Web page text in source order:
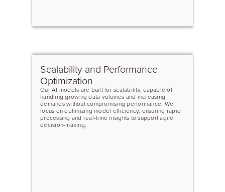
Scalability and Performance
Optimization
Our AI models are built for scalability, capable of
handling growing data volumes and increasing
demands without compromising performance. We
focus on optimizing model efficiency, ensuring rapid
processing and real-time insights to support agile
decision-making.